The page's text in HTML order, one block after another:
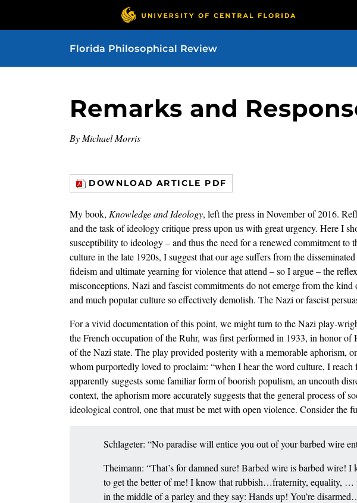
Florida Philosophical Review
Remarks and
By Michael Morris
DOWNLOAD ARTICLE PDF
My book, Knowledge and Ideology, left the press in November of 2016.
and the task of ideology critique press upon us with great urgency. Here I
susceptibility to ideology – and thus the need for a renewed commitment
culture in the late 1920s, I suggest that our age suffers from the
fideism and ultimate yearning for violence that attend – so I argue – the
misconceptions, Nazi and fascist commitments do not emerge from the
and much popular culture so effectively demolish. The Nazi or fascist
For a vivid documentation of this point, we might turn to the Nazi play-
the French occupation of the Ruhr, was first performed in 1933, in honor
of the Nazi state. The play provided posterity with a memorable aphorism,
whom purportedly loved to proclaim: “when I hear the word culture, I
apparently suggests some familiar form of boorish populism, an uncouth
context, the aphorism more accurately suggests that the general process
ideological control, one that must be met with open violence. Consider the
Schlageter: “No paradise will entice you out of your barbed wire
Theimann: “That’s for damned sure! Barbed wire is barbed
to get the better of me! I know that rubbish…fraternity, equality, …
in the middle of a parley and they say: Hands up! You’re